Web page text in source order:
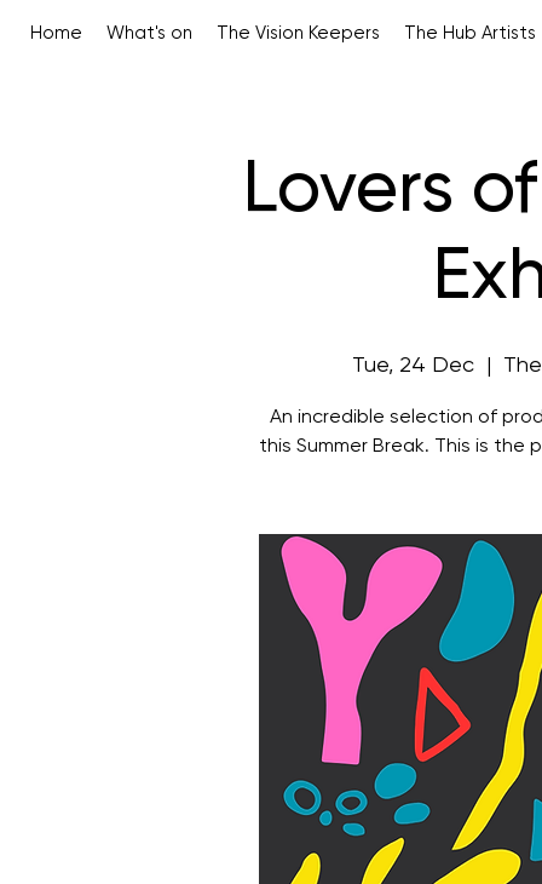
Home What's on The Vision Keepers The Hub Artists
Lovers
Tue, 24 Dec
An incredible selection of
this Summer Break. This is